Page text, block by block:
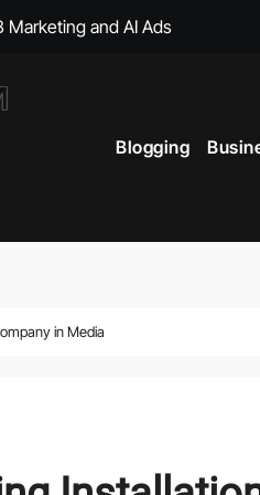
with Big Bonuses
Merchandise Revealed
Style with Fantasy-Inspired
Blogging
in Media